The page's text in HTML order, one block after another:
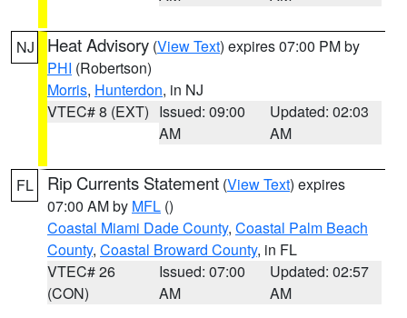
NJ Heat Advisory (View Text) expires 07:00 PM by
PHI (Robertson)
Morris, Hunterdon, in NJ
VTEC# 8 (EXT) Issued: 09:00
AM
Updated: 02:03
AM
FL Rip Currents Statement (View Text) expires
07:00 AM by MFL ()
Coastal Miami Dade County, Coastal Palm Beach
County, Coastal Broward County, in FL
VTEC# 26
(CON)
Issued: 07:00
AM
Updated: 02:57
AM